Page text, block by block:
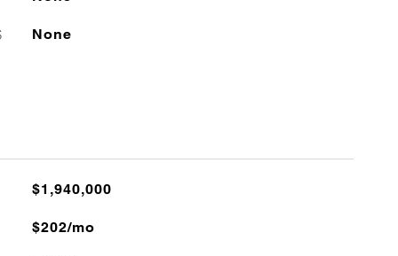
None
$1,940,000
$202/mo